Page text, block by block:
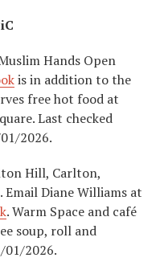
Hands Open
is in addition to the
free hot food at
Last checked
2026.
Hill, Carlton,
. Email Diane Williams at
. Warm Space and café
soup, roll and
01/2026.